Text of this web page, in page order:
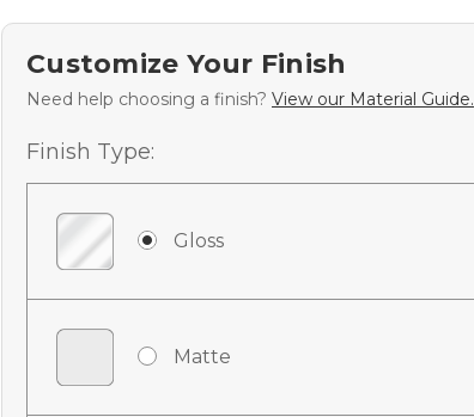
Customize Your Finish
Need help choosing a finish? View our Material Guide.
Finish Type:
Gloss
Matte